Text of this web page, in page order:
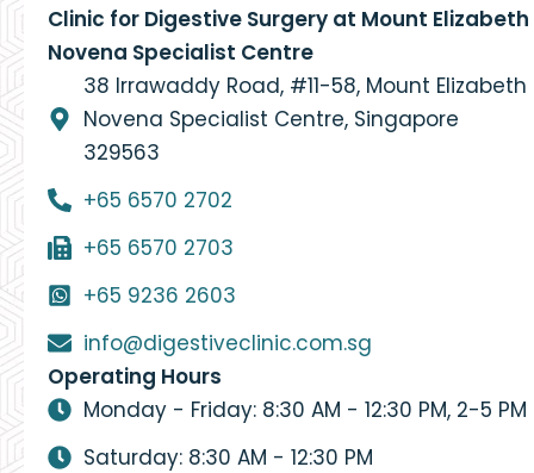
Clinic for Digestive Surgery at Mount Elizabeth
Novena Specialist Centre
38 Irrawaddy Road, #11-58, Mount Elizabeth
Novena Specialist Centre, Singapore
329563
+65 6570 2702
+65 6570 2703
+65 9236 2603
info@digestiveclinic.com.sg
Operating Hours
Monday - Friday: 8:30 AM - 12:30 PM, 2-5 PM
Saturday: 8:30 AM - 12:30 PM